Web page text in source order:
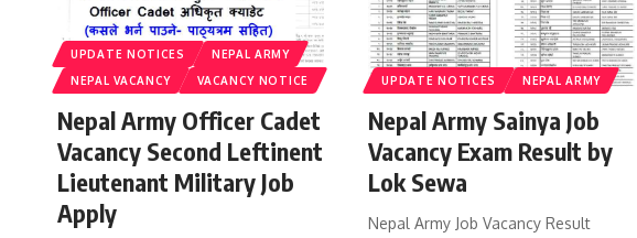
UPDATE NOTICES
NEPAL ARMY
NEPAL VACANCY
VACANCY NOTICE
Nepal Army Officer Cadet
Vacancy Second Leftinent
Lieutenant Military Job
Apply
UPDATE NOTICES NEPAL ARMY
Nepal Army Sainya Job
Vacancy Exam Result by
Lok Sewa
Nepal Army Job Vacancy Result